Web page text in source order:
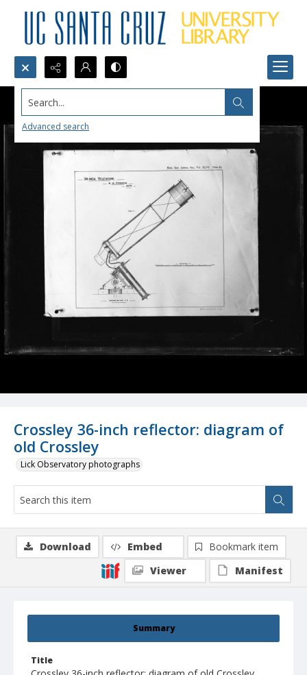
Search...
Advanced search
Crossley 36-inch reflector: diagram of
old Crossley
Lick Observatory photographs
Summary
Title
Download Embed
Bookmark item
Viewer
Manifest